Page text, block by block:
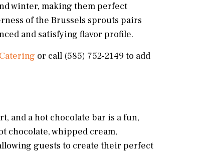
winter, making them perfect
of the Brussels sprouts pairs
and satisfying flavor profile.
or call (585) 752-2149 to add
and a hot chocolate bar is a fun,
chocolate, whipped cream,
guests to create their perfect